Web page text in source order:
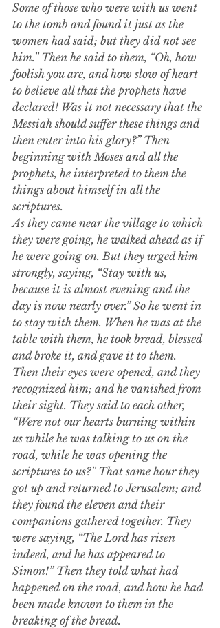
Some of those who were with us went
to the tomb and found it just as the
women had said; but they did not see
him.” Then he said to them, “Oh, how
foolish you are, and how slow of heart
to believe all that the prophets have
declared! Was it not necessary that the
Messiah should suffer these things and
then enter into his glory?” Then
beginning with Moses and all the
prophets, he interpreted to them the
things about himself in all the
scriptures.
As they came near the village to which
they were going, he walked ahead as if
he were going on. But they urged him
strongly, saying, “Stay with us,
because it is almost evening and the
day is now nearly over.” So he went in
to stay with them. When he was at the
table with them, he took bread, blessed
and broke it, and gave it to them.
Then their eyes were opened, and they
recognized him; and he vanished from
their sight. They said to each other,
“Were not our hearts burning within
us while he was talking to us on the
road, while he was opening the
scriptures to us?” That same hour they
got up and returned to Jerusalem; and
they found the eleven and their
companions gathered together. They
were saying, “The Lord has risen
indeed, and he has appeared to
Simon!” Then they told what had
happened on the road, and how he had
been made known to them in the
breaking of the bread.